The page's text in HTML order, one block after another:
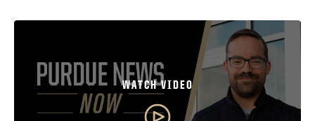
WATCH VIDEO